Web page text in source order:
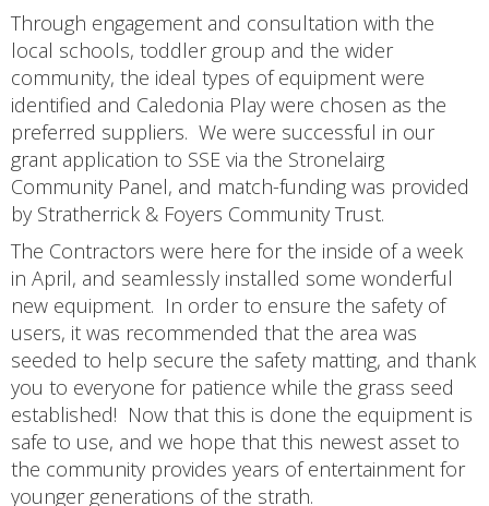
Through engagement and consultation with the
local schools, toddler group and the wider
community, the ideal types of equipment were
identified and Caledonia Play were chosen as the
preferred suppliers. We were successful in our
grant application to SSE via the Stronelairg
Community Panel, and match-funding was provided
by Stratherrick & Foyers Community Trust.
The Contractors were here for the inside of a week
in April, and seamlessly installed some wonderful
new equipment. In order to ensure the safety of
users, it was recommended that the area was
seeded to help secure the safety matting, and thank
you to everyone for patience while the grass seed
established! Now that this is done the equipment is
safe to use, and we hope that this newest asset to
the community provides years of entertainment for
younger generations of the strath.